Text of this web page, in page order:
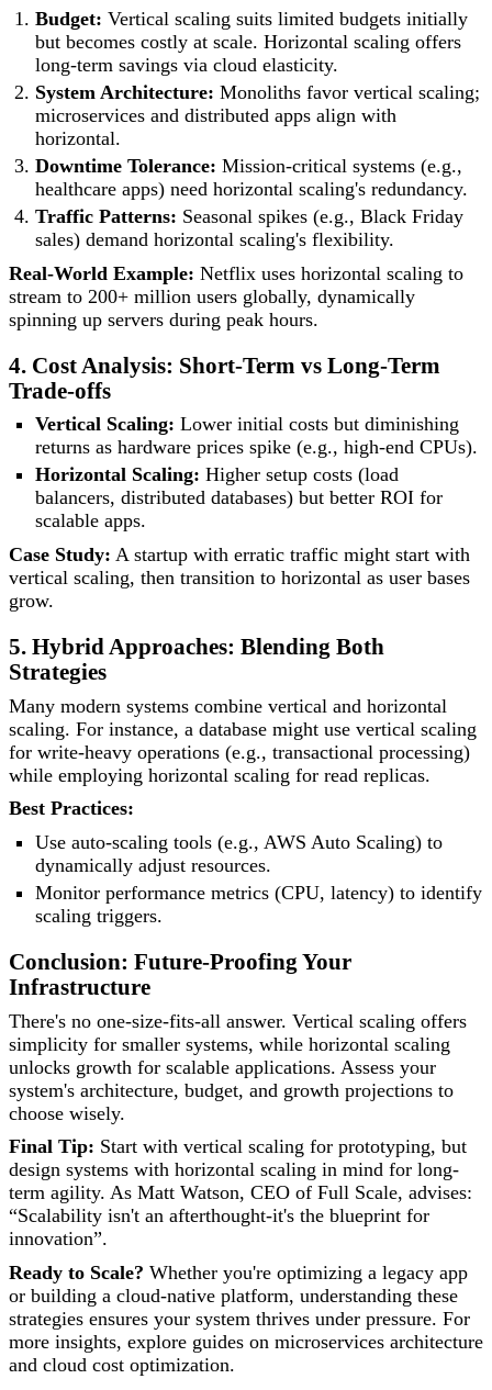
Budget: Vertical scaling suits limited budgets initially
but becomes costly at scale. Horizontal scaling offers
long-term savings via cloud elasticity.
System Architecture: Monoliths favor vertical scaling;
microservices and distributed apps align with
horizontal.
Downtime Tolerance: Mission-critical systems (e.g.,
healthcare apps) need horizontal scaling's redundancy.
Traffic Patterns: Seasonal spikes (e.g., Black Friday
sales) demand horizontal scaling's flexibility.
Real-World Example: Netflix uses horizontal scaling to
stream to 200+ million users globally, dynamically
spinning up servers during peak hours.
4. Cost Analysis: Short-Term vs Long-Term
Trade-offs
Vertical Scaling: Lower initial costs but diminishing
returns as hardware prices spike (e.g., high-end CPUs).
Horizontal Scaling: Higher setup costs (load
balancers, distributed databases) but better ROI for
scalable apps.
Case Study: A startup with erratic traffic might start with
vertical scaling, then transition to horizontal as user bases
grow.
5. Hybrid Approaches: Blending Both
Strategies
Many modern systems combine vertical and horizontal
scaling. For instance, a database might use vertical scaling
for write-heavy operations (e.g., transactional processing)
while employing horizontal scaling for read replicas.
Best Practices:
Use auto-scaling tools (e.g., AWS Auto Scaling) to
dynamically adjust resources.
Monitor performance metrics (CPU, latency) to identify
scaling triggers.
Conclusion: Future-Proofing Your
Infrastructure
There's no one-size-fits-all answer. Vertical scaling offers
simplicity for smaller systems, while horizontal scaling
unlocks growth for scalable applications. Assess your
system's architecture, budget, and growth projections to
choose wisely.
Final Tip: Start with vertical scaling for prototyping, but
design systems with horizontal scaling in mind for long-
term agility. As Matt Watson, CEO of Full Scale, advises:
“Scalability isn't an afterthought-it's the blueprint for
innovation”.
Ready to Scale? Whether you're optimizing a legacy app
or building a cloud-native platform, understanding these
strategies ensures your system thrives under pressure. For
more insights, explore guides on microservices architecture
and cloud cost optimization.